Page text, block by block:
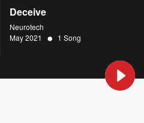
Deceive
Neurotech
May 2021
• 1 Song